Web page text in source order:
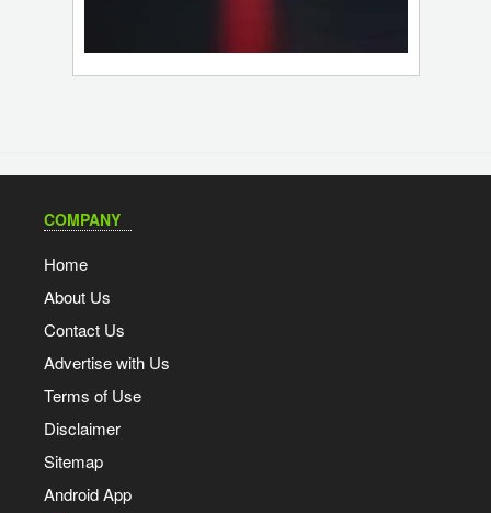
COMPANY
Home
About Us
Contact Us
Advertise with Us
Terms of Use
Disclaimer
Sitemap
Android App